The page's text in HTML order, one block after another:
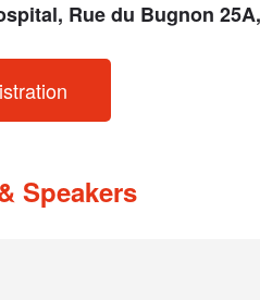
Rue du Bugnon
Speakers